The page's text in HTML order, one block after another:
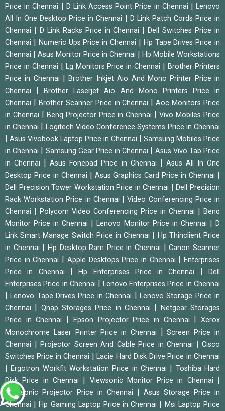
Price in Chennai | D Link Access Point Price in Chennai |Lenovo
All In One Desktop Price in Chennai | D Link Patch Cords Price in
Chennai | D Link Racks Price in Chennai |Dell Switches Price in
Chennai | Numeric Ups Price in Chennai | Hp Tape Drives Price in
Chennai | Asus Monitor Price in Chennai | Hp Mobile Workstations
Price in Chennai | Lg Monitors Price in Chennai |Brother Printers
Price in Chennai |Brother Inkjet Aio And Mono Printer Price in
Chennai |Brother Laserjet Aio And Mono Printers Price in
Chennai | Brother Scanner Price in Chennai |Aoc Monitors Price
in Chennai | Benq Projector Price in Chennai |Vivo Mobiles Price
in Chennai | Logitech Video Conference Systems Price in Chennai
| Asus Vivobook Laptop Price in Chennai | Samsung Mobiles Price
in Chennai | Samsung Gear Price in Chennai | Asus Vivo Tab Price
in Chennai |Asus Fonepad Price in Chennai | Asus All In One
Desktop Price in Chennai | Asus Graphics Card Price in Chennai |
Dell Precision Tower Workstation Price in Chennai |Dell Precision
Rack Workstation Price in Chennai |Video Conferencing Price in
Chennai | Polycom Video Conferencing Price in Chennai | Benq
Monitor Price in Chennai |Lenovo Monitor Price in Chennai |D
Link Smart Manage Switch Price in Chennai | Hp Thinclient Price
in Chennai | Hp Desktop Ram Price in Chennai |Canon Scanner
Price in Chennai | Apple Desktops Price in Chennai |Enterprises
Price in Chennai |Hp Enterprises Price in Chennai |Dell
Enterprises Price in Chennai | Lenovo Enterprises Price in Chennai
|Lenovo Tape Drives Price in Chennai | Lenovo Storage Price in
Chennai | Qnap Storages Price in Chennai |
Netgear Storages
Price in Chennai | Epson Projector Price in Chennai |Xerox
Monochrome Laser Printer Price in Chennai |Screen Price in
Chennai | Projector Screen And Cable Price in Chennai | Cisco
Switches Price in Chennai |Lacie Hard Disk Drive Price in Chennai
|Ergotron Workfit Workstation Price in Chennai | Toshiba Hard
Disk Price in Chennai | Viewsonic Monitor Price in Chennai |
Viewsonic Projector Price in Chennai | Asus Storage Price in
Chennai |Hp Gaming Laptop Price in Chennai | Msi Laptop Price